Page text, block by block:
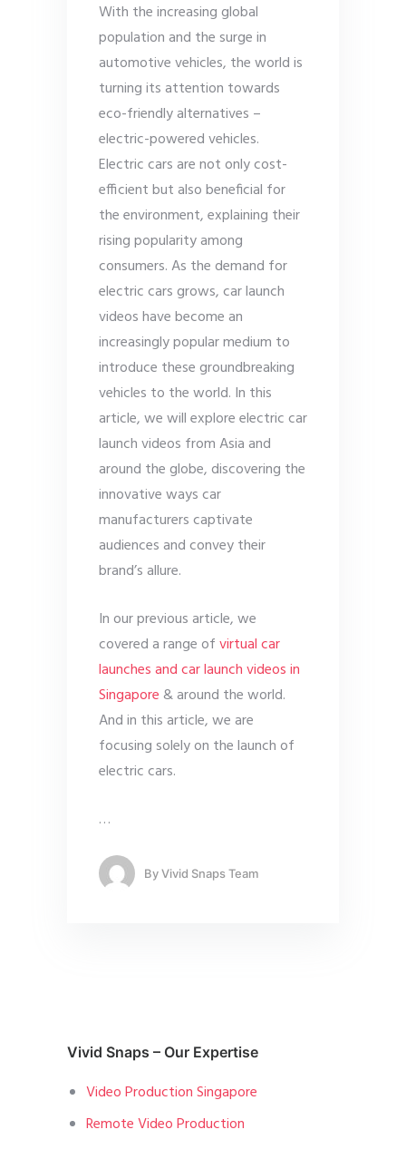
With the increasing global
population and the surge in
automotive vehicles, the world is
turning its attention towards
eco-friendly alternatives –
electric-powered vehicles.
Electric cars are not only cost-
efficient but also beneficial for
the environment, explaining their
rising popularity among
consumers. As the demand for
electric cars grows, car launch
videos have become an
increasingly popular medium to
introduce these groundbreaking
vehicles to the world. In this
article, we will explore electric car
launch videos from Asia and
around the globe, discovering the
innovative ways car
manufacturers captivate
audiences and convey their
brand’s allure.
In our previous article, we
covered a range ofvirtual car
launches and car launch videos in
Singapore& around the world.
And in this article, we are
focusing solely on the launch of
electric cars.
…
ByVivid Snaps Team
Vivid Snaps – Our Expertise
Video Production Singapore
Remote Video Production